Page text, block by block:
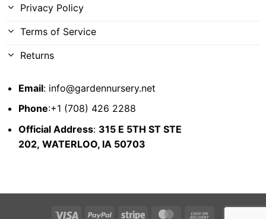
Privacy Policy
Terms of Service
Returns
Email: info@gardennursery.net
Phone:+1 (708) 426 2288
Official Address: 315 E 5TH ST STE
202, WATERLOO, IA 50703
Visa PayPal Stripe MasterCard